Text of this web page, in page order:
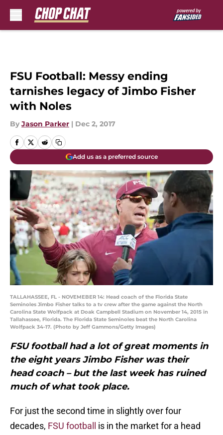
FSU Football: Messy ending
tarnishes legacy of Jimbo Fisher
with Noles
By Jason Parker | Dec 2, 2017
Add us as a preferred source
TALLAHASSEE, FL - NOVEMEBER 14: Head coach of the Florida State
Seminoles Jimbo Fisher talks to a tv crew after the game against the North
Carolina State Wolfpack at Doak Campbell Stadium on November 14, 2015 in
Tallahassee, Florida. The Florida State Seminoles beat the North Carolina
Wolfpack 34-17. (Photo by Jeff Gammons/Getty Images)
FSU football had a lot of great moments in
the eight years Jimbo Fisher was their
head coach – but the last week has ruined
much of what took place.
For just the second time in slightly over four
decades, FSU football
is in the market for a head